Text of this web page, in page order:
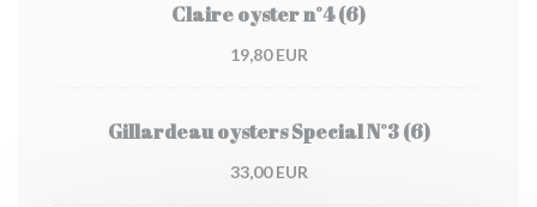
Claire oyster n°4 (6)
19,80 EUR
Gillardeau oysters Special N°3 (6)
33,00 EUR